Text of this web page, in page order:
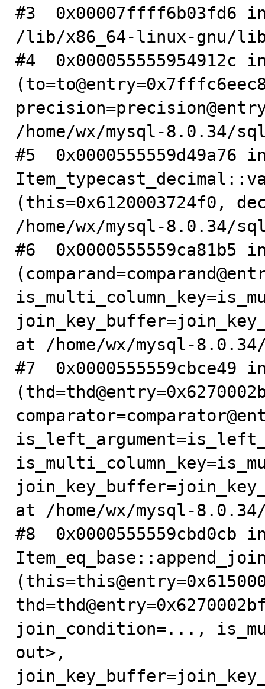
#3  0x00007ffff6b03fd6
/lib/x86_64-linux-gnu/
#4  0x000055555954912c
/home/wx/mysql-8.0.34/
#5  0x0000555559d49a76
(this=0x6120003724f0,
/home/wx/mysql-8.0.34/
#6  0x0000555559ca81b5
at /home/wx/mysql-
#7
at /home/wx/mysql-
#8  0x0000555559cbd0cb
join_condition=...,
out>,